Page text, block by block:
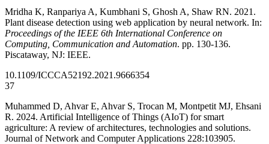
Mridha K, Ranpariya A, Kumbhani S, Ghosh A, Shaw RN. 2021.
Plant disease detection using web application by neural network. In:
Proceedings of the IEEE 6th International Conference on
Computing, Communication and Automation. pp. 130-136.
Piscataway, NJ: IEEE.
10.1109/ICCCA52192.2021.9666354
37
Muhammed D, Ahvar E, Ahvar S, Trocan M, Montpetit MJ, Ehsani
R. 2024. Artificial Intelligence of Things (AIoT) for smart
agriculture: A review of architectures, technologies and solutions.
Journal of Network and Computer Applications 228:103905.